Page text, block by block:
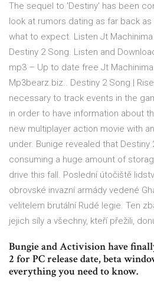
The sequel to 'Destiny' has been
look at rumors dating as far back
what to expect. Listen Jt
Destiny 2 Song. Listen and
mp3 – Up to date free Jt
Mp3bearz.biz.. Destiny 2 Song |
necessary to track events in the
in order to have information about
new multiplayer action movie with
under. Bunige revealed that Destiny
consuming a huge amount of
drive this fall. Poslední útočiště
obrovské invazní armády vedené
velitelem brutální Rudé legie. Ten
jejich síly a všechny, kteří přežili,
Bungie and Activision have
2 for PC release date, beta
everything you need to know.